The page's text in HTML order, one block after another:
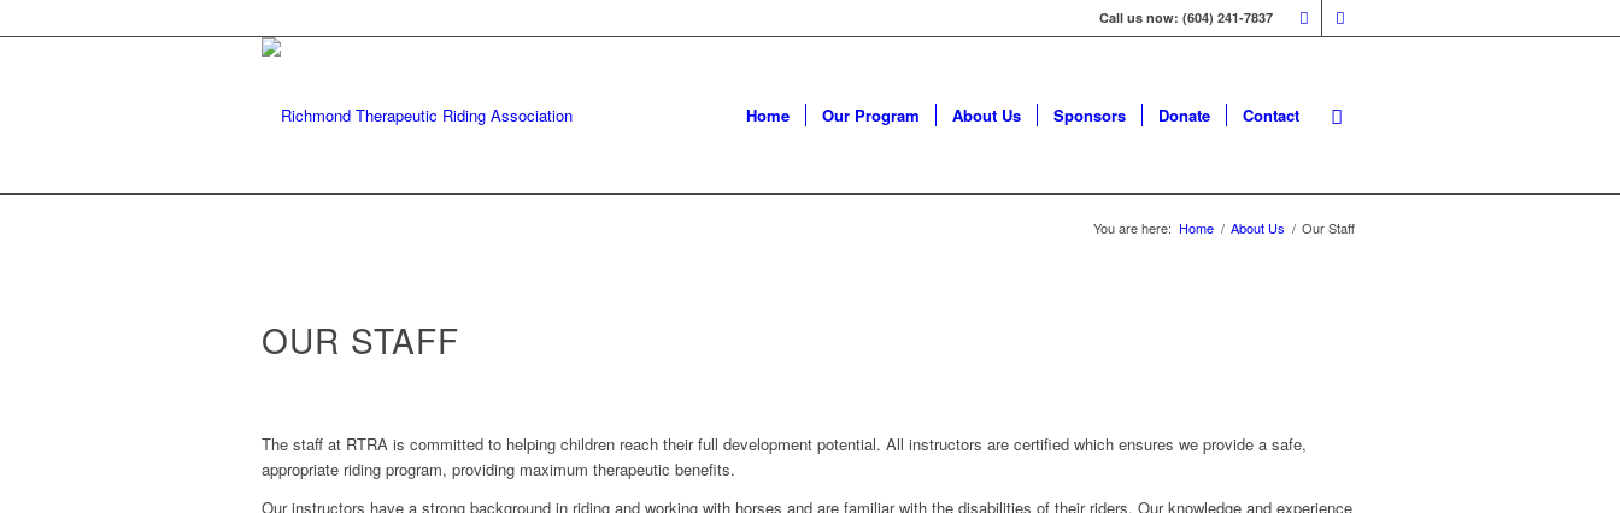
Call us now: (604) 241-7837
Home Our Program About Us Sponsors Donate Contact
You are here: Home / About Us / Our Staff
OUR STAFF
The staff at RTRA is committed to helping children reach their full development potential. All instructors are certified which ensures we provide a safe,
appropriate riding program, providing maximum therapeutic benefits.
Our instructors have a strong background in riding and working with horses and are familiar with the disabilities of their riders. Our knowledge and experience